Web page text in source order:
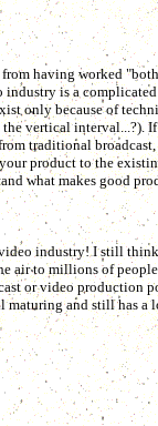
having worked
industry is a
only because of
vertical interval...?).
traditional
product to the
what makes good
industry! I still
air to millions of
or video production
maturing and still has a